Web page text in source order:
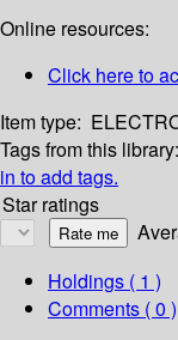
Online resources:
Click here to
Item type:
Tags from this library:
in to add tags.
Star ratings
Holdings ( 1 )
Comments ( 0 )